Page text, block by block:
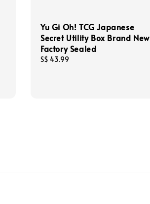
Yu Gi Oh! TCG Japanese
Secret Utility Box Brand New
Factory Sealed
Regular
S$ 43.99